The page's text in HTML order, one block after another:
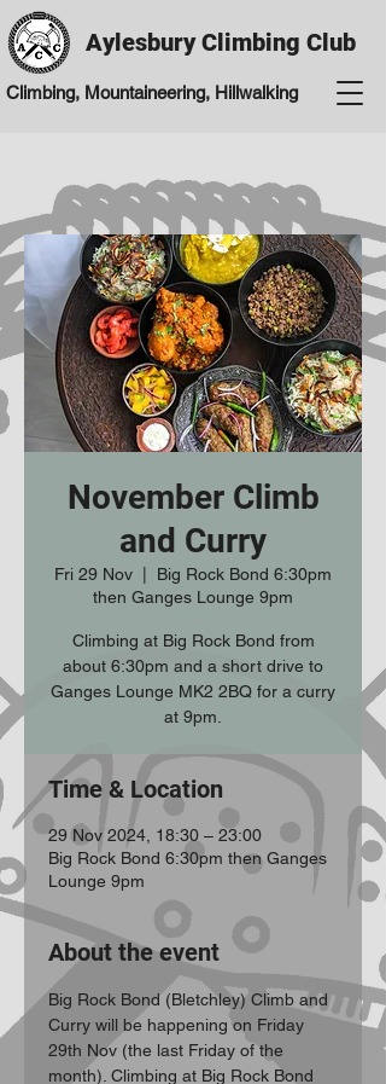
Aylesbury Climbing Club
Climbing, Mountaineering, Hillwalking
November Climb
and Curry
Fri 29 Nov
Big Rock Bond 6:30pm
then Ganges Lounge 9pm
Climbing at Big Rock Bond from
about 6:30pm and a short drive to
Ganges Lounge MK2 2BQ for a curry
at 9pm.
Time & Location
29 Nov 2024, 18:30 – 23:00
Big Rock Bond 6:30pm then Ganges
Lounge 9pm
About the event
Big Rock Bond (Bletchley) Climb and
Curry will be happening on Friday
29th Nov (the last Friday of the
month). Climbing at Big Rock Bond